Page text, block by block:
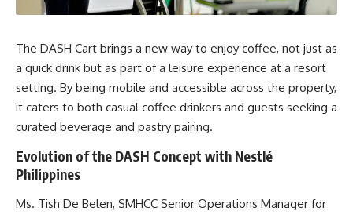
The DASH Cart brings a new way to enjoy coffee, not just as
a quick drink but as part of a leisure experience at a resort
setting. By being mobile and accessible across the property,
it caters to both casual coffee drinkers and guests seeking a
curated beverage and pastry pairing.
Evolution of the DASH Concept with Nestlé
Philippines
Ms. Tish De Belen, SMHCC Senior Operations Manager for